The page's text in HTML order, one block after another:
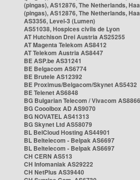
(pingas), AS12876, The Netherlands,
(pingas), AS12876, The Netherlands,
AS3356, Level-3 (Lumen)
AS51038, Hospices civils de Lyon
AT Hutchison Drei Austria AS25255
AT Magenta Telekom AS8412
AT Telekom Austria AS8447
BE ASP.be AS31241
BE Belgacom AS6774
BE Brutele AS12392
BE Proximus/Belgacom/Skynet AS5432
BE Telenet AS6848
BG Bulgarian Telecom / Vivacom AS8866
BG Cooolbox AD AS9070
BG NOVATEL AS41313
BG Skynet Ltd AS58079
BL BelCloud Hosting AS44901
BL Beltelecom - Belpak AS6697
BL Beltelecom - Belpak AS6697
CH CERN AS513
CH Infomaniak AS29222
CH NetPlus AS39440